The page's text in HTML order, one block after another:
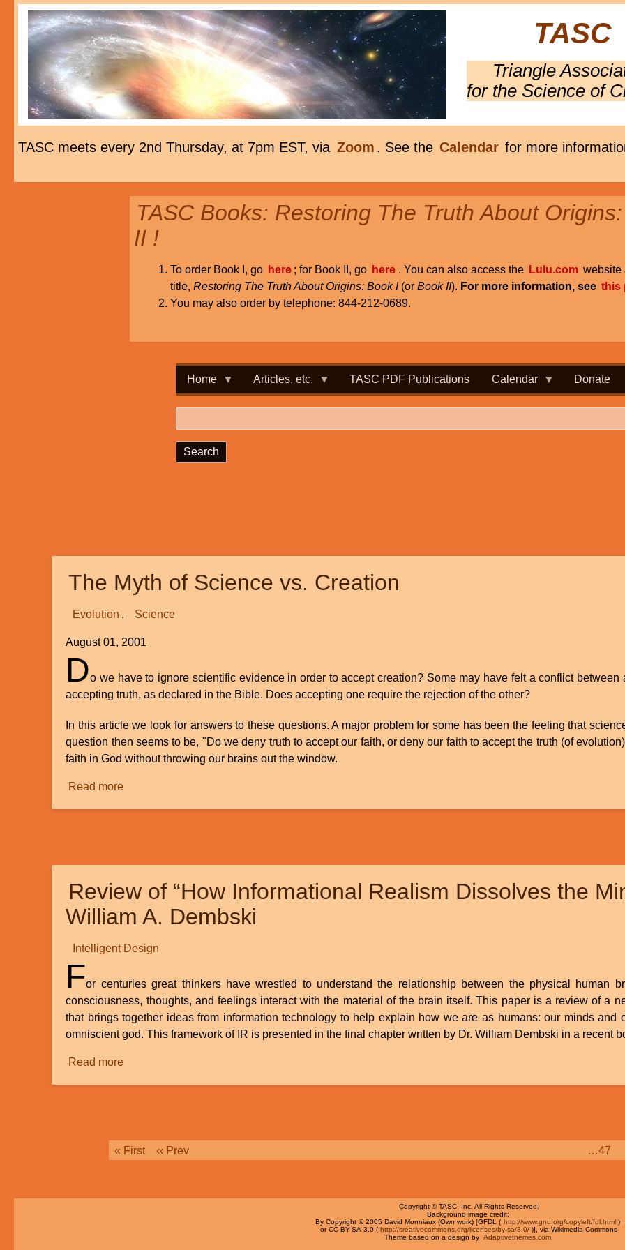
TASC
Triangle
for the Science of
TASC meets every 2nd Thursday, at 7pm EST, via Zoom . See the Calendar for more
TASC Books: Restoring The Truth About
II !
To order Book I, go here ; for Book II, go here . You can also access the Lulu.com website
title, Restoring The Truth About Origins: Book I(or Book II). For more information, see this
You may also order by telephone: 844-212-0689.
Home Articles, etc. TASC PDF Publications Calendar Donate
The Myth of Science vs. Creation
Evolution Science
August 01, 2001
Do we have to ignore scientific evidence in order to accept creation? Some may have felt a conflict
accepting truth, as declared in the Bible. Does accepting one require the rejection of the other?
In this article we look for answers to these questions. A major problem for some has been the feeling that
question then seems to be, "Do we deny truth to accept our faith, or deny our faith to accept the truth (of
faith in God without throwing our brains out the window.
Read moreabout
Creation
Review of “How Informational Realism Dissolves the
William A. Dembski
Intelligent Design
For centuries great thinkers have wrestled to understand the relationship between the physical human
consciousness, thoughts, and feelings interact with the material of the brain itself. This paper is a review of a
that brings together ideas from information technology to help explain how we are as humans: our minds and
omniscient god. This framework of IR is presented in the final chapter written by Dr. William Dembski in a recent
Read moreabout
Realism
Dissolves
Mind-
Pagination
First
« First
Previous
‹‹ Prev Page
…47
Copyright © TASC, Inc. All Rights Reserved.
Background image credit:
By Copyright © 2005 David Monniaux (Own work) [GFDL ( http://www.gnu.org/copyleft/fdl.html )
or CC-BY-SA-3.0 ( http://creativecommons.org/licenses/by-sa/3.0/ )], via Wikimedia Commons
Theme based on a design by Adaptivethemes.com